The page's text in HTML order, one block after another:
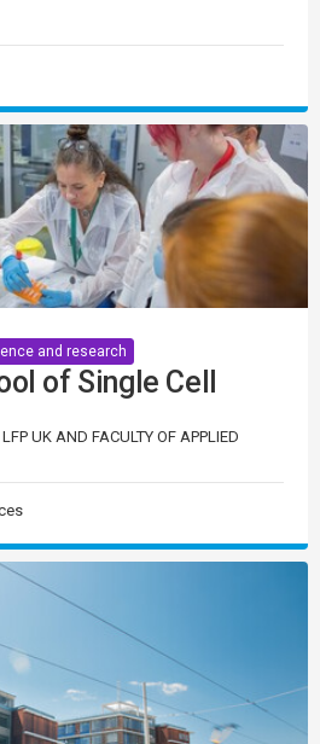
and research
of Single Cell
UK AND FACULTY OF APPLIED